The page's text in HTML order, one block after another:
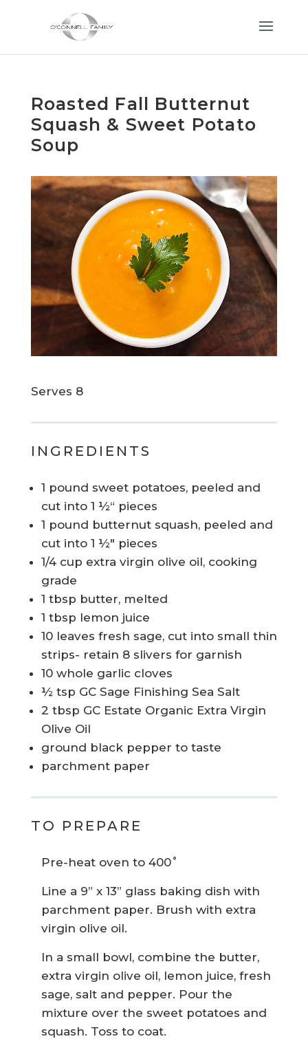
Roasted Fall Butternut
Squash & Sweet Potato
Soup
Serves 8
INGREDIENTS
1 pound sweet potatoes, peeled and
cut into 1 ½“ pieces
1 pound butternut squash, peeled and
cut into 1 ½" pieces
1/4 cup extra virgin olive oil, cooking
grade
1 tbsp butter, melted
1 tbsp lemon juice
10 leaves fresh sage, cut into small thin
strips- retain 8 slivers for garnish
10 whole garlic cloves
½ tsp GC Sage Finishing Sea Salt
2 tbsp GC Estate Organic Extra Virgin
Olive Oil
ground black pepper to taste
parchment paper
TO PREPARE
Pre-heat oven to 400˚
Line a 9” x 13” glass baking dish with
parchment paper. Brush with extra
virgin olive oil.
In a small bowl, combine the butter,
extra virgin olive oil, lemon juice, fresh
sage, salt and pepper. Pour the
mixture over the sweet potatoes and
squash. Toss to coat.